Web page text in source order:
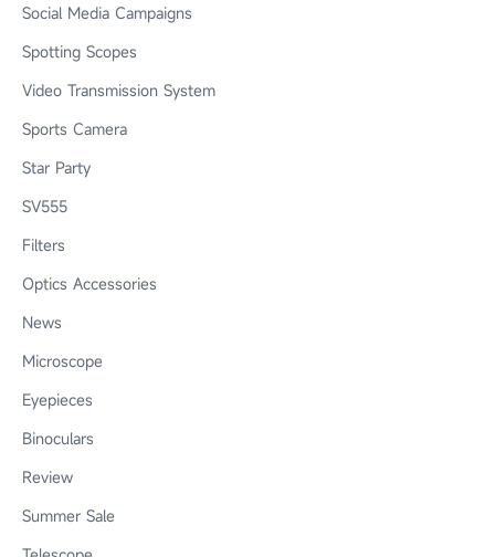
Social Media Campaigns
Spotting Scopes
Video Transmission System
Sports Camera
Star Party
SV555
Filters
Optics Accessories
News
Microscope
Eyepieces
Binoculars
Review
Summer Sale